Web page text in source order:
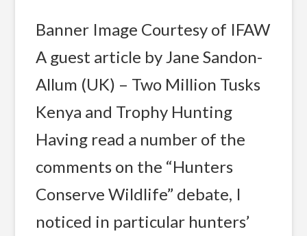
Banner Image Courtesy of IFAW
A guest article by Jane Sandon-
Allum (UK) – Two Million Tusks
Kenya and Trophy Hunting
Having read a number of the
comments on the “Hunters
Conserve Wildlife” debate, I
noticed in particular hunters’